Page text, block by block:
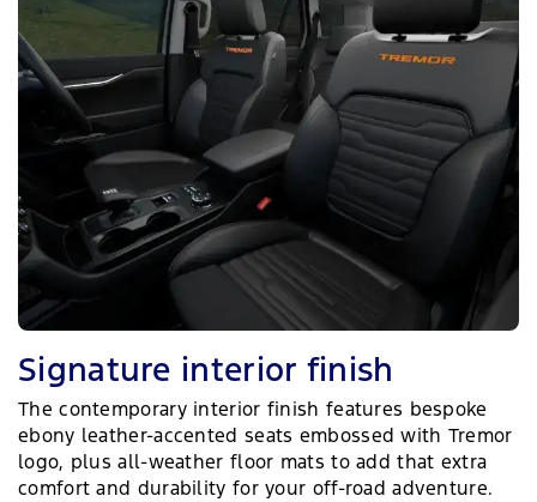
Signature interior finish
The contemporary interior finish features bespoke
ebony leather-accented seats embossed with Tremor
logo, plus all-weather floor mats to add that extra
comfort and durability for your off-road adventure.